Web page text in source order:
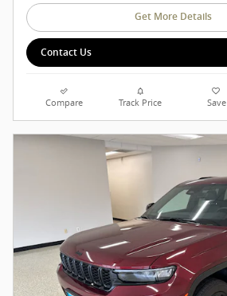
Get More Details
Contact Us
Compare Track Price Save